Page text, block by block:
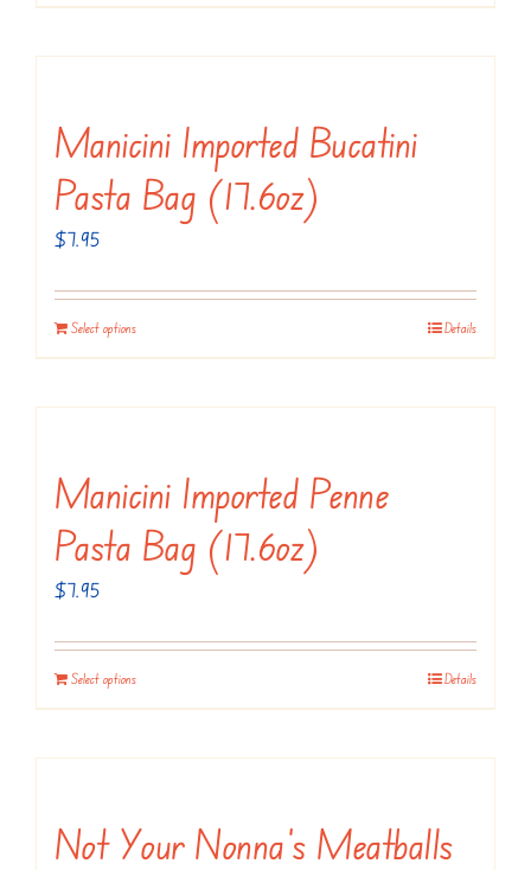
Manicini Imported Bucatini
Pasta Bag (17.6oz)
$7.95
Select options Details
Manicini Imported Penne
Pasta Bag (17.6oz)
$7.95
Select options Details
Not Your Nonna’s Meatballs